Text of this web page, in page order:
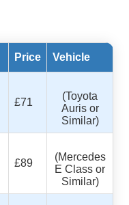
Price Vehicle
£71
(Toyota
Auris or
Similar)
£89
(Mercedes
E Class or
Similar)